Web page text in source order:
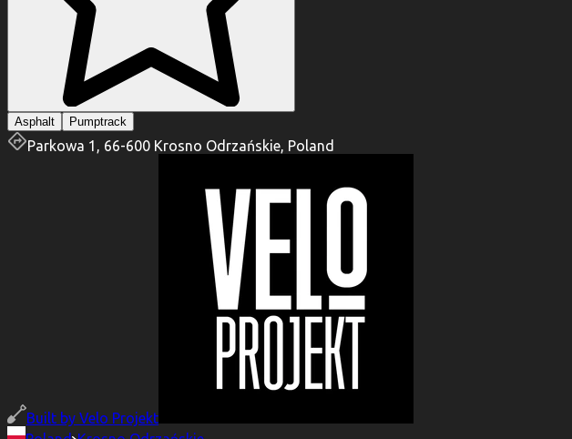
Asphalt Pumptrack
Parkowa 1, 66-600 Krosno Odrzańskie, Poland
Built by Velo Projekt